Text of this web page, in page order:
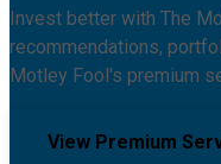
Invest better with The
recommendations,
Motley Fool's premium
View Premium